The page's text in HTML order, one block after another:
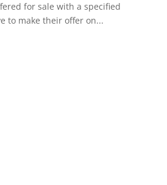
for sale with a specified
to make their offer on...